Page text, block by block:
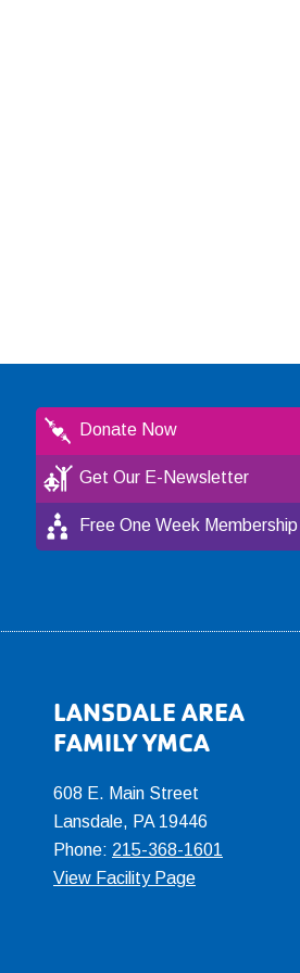
Donate Now
Get Our E-Newsletter
Free One Week Membership
LANSDALE AREA
FAMILY YMCA
608 E. Main Street
Lansdale, PA 19446
Phone: 215-368-1601
View Facility Page